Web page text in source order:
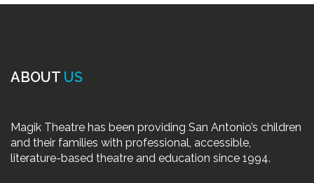
ABOUT US
Magik Theatre has been providing San Antonio’s children
and their families with professional, accessible,
literature-based theatre and education since 1994.